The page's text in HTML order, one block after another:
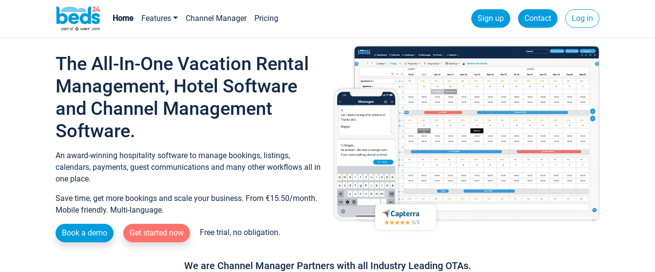
Home Features Channel Manager Pricing Sign up Contact Log in
The All-In-One Vacation Rental
Management, Hotel Software
and Channel Management
Software.
An award-winning hospitality software to manage bookings, listings,
calendars, payments, guest communications and many other workflows all in
one place.
Save time, get more bookings and scale your business. From €15.50/month.
Mobile friendly. Multi-language.
Book a demo Get started now Free trial, no obligation.
We are Channel Manager Partners with all Industry Leading OTAs.